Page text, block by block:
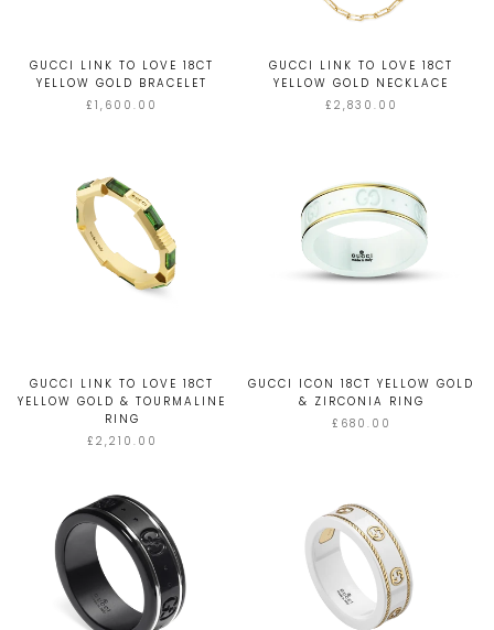
GUCCI LINK TO LOVE 18CT
YELLOW GOLD BRACELET
£1,600.00
GUCCI LINK TO LOVE 18CT
YELLOW GOLD NECKLACE
£2,830.00
GUCCI LINK TO LOVE 18CT
YELLOW GOLD & TOURMALINE
RING
£2,210.00
GUCCI ICON 18CT YELLOW GOLD
& ZIRCONIA RING
£680.00